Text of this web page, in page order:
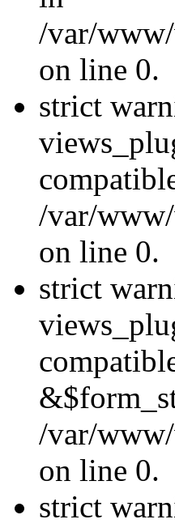
/var/
on line 0.
strict
/var/
on line 0.
strict
/var/
on line 0.
strict